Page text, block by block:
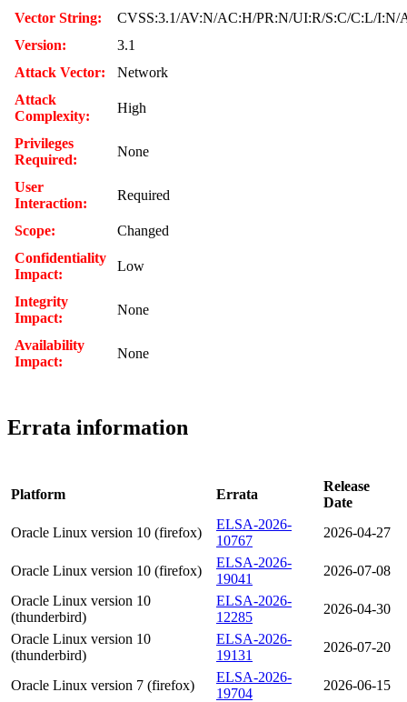
Vector String:
CVSS:3.1/AV:N/AC:H/PR:N/UI:R/S:C/C:L/I:N/
Version:
3.1
Attack Vector:
Network
Attack
Complexity:
High
Privileges
Required:
None
User
Interaction:
Required
Scope:
Changed
Confidentiality
Impact:
Low
Integrity
Impact:
None
Availability
Impact:
None
Errata information
Platform Errata
Release
Date
Oracle Linux version 10 (firefox)
ELSA-2026-
10767
2026-04-27
Oracle Linux version 10 (firefox)
ELSA-2026-
19041
2026-07-08
Oracle Linux version 10
(thunderbird)
ELSA-2026-
12285
2026-04-30
Oracle Linux version 10
(thunderbird)
ELSA-2026-
19131
2026-07-20
Oracle Linux version 7 (firefox)
ELSA-2026-
19704
2026-06-15